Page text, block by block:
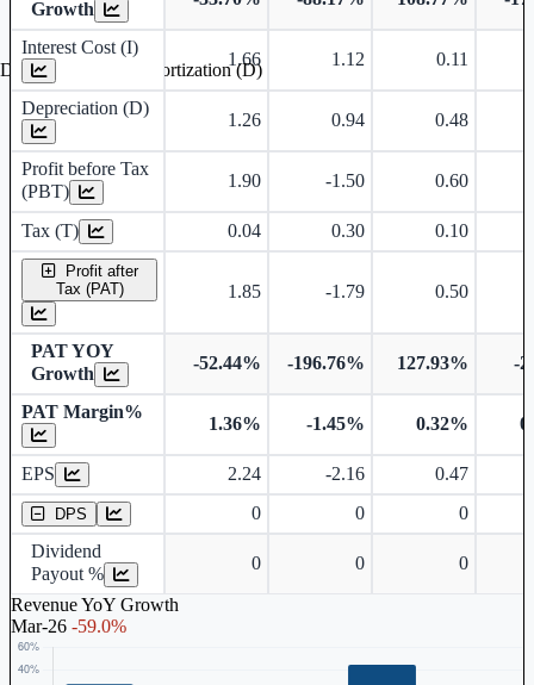
Growth
Interest Cost (I)
1.66 1.12 0.11
Depreciation (D)
1.26 0.94 0.48
Profit before Tax
(PBT)
1.90 -1.50 0.60
Tax (T) 0.04 0.30 0.10
Profit after
Tax (PAT)
1.85 -1.79 0.50
PAT YOY
Growth
-52.44% -196.76% 127.93% -
PAT Margin%
1.36% -1.45% 0.32%
EPS 2.24 -2.16 0.47
DPS 0 0
0
Dividend
Payout %
0 0 0
Revenue YoY Growth
Mar-26 -59.0%
Depreciation and Amortization (D)
Earnings Per Share
Dividend Per Share